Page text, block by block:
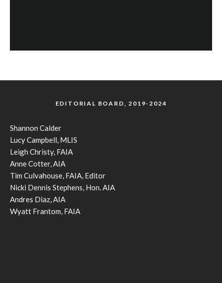
EDITORIAL BOARD, 2019-2024
Shannon Calder
Lucy Campbell, MLIS
Leigh Christy, FAIA
Anne Cotter, AIA
Tim Culvahouse, FAIA, Editor
Nicki Dennis Stephens, Hon. AIA
Andres Diaz, AIA
Wyatt Frantom, FAIA